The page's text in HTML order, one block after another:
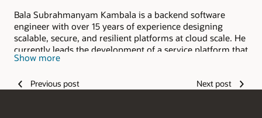
Bala Subrahmanyam Kambala is a backend software
engineer with over 15 years of experience designing
scalable, secure, and resilient platforms at cloud scale. He
currently leads the development of a service platform that
enables teams to deliver cloud services faster and more
platform evangelism, and shaping technical standards.
Show more
Previous post Next post